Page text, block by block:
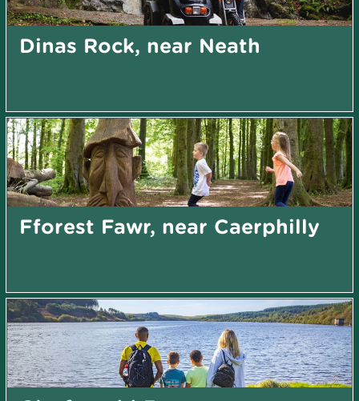
Dinas Rock, near Neath
Fforest Fawr, near Caerphilly